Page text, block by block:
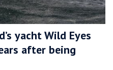
yacht Wild Eyes
after being